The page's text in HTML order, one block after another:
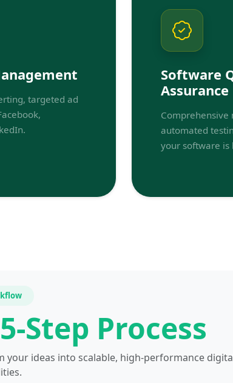
targeted ad
Software
Assurance
Comprehensive
automated
your software is
5-Step Process
ideas into scalable, high-performance